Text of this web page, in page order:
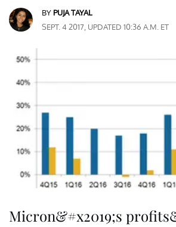
BY PUJA TAYAL
SEPT. 4 2017, UPDATED 10:36 A.M. ET
Micron&#x2019;s